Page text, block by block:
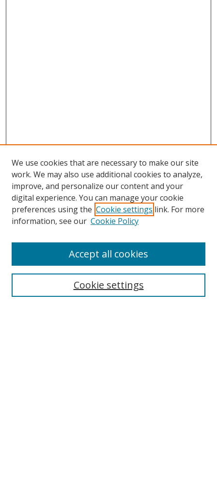
Search
Select context to search:
We use cookies that are necessary to make our site
work. We may also use additional cookies to analyze,
improve, and personalize our content and your
digital experience. You can manage your cookie
preferences using the Cookie settings link. For more
information, see our Cookie Policy
Cookie settings
Accept all cookies